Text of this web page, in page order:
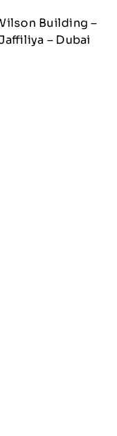
Building –
– Dubai